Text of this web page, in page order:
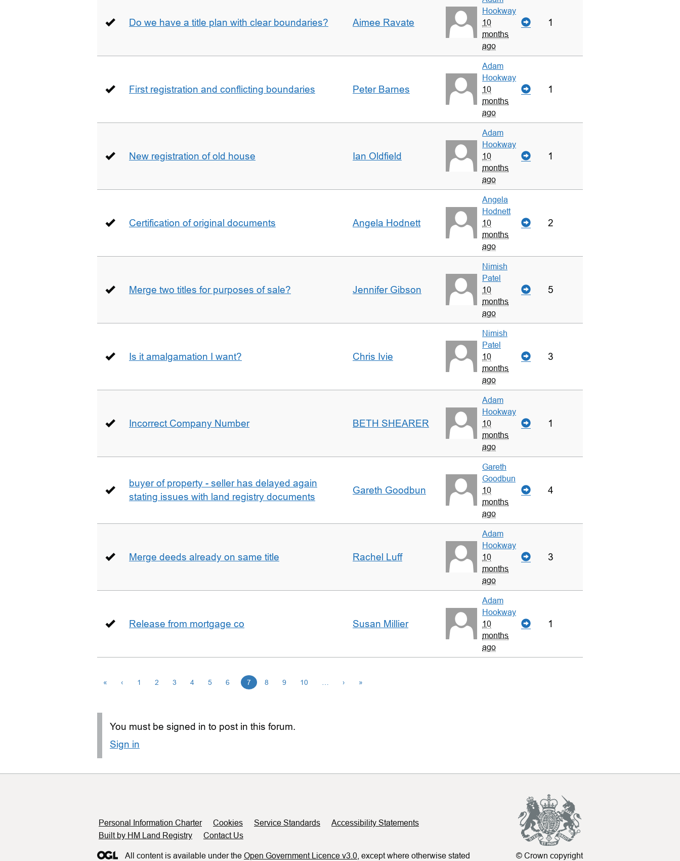
Do we have a title plan with clear boundaries? Aimee Ravate
Hookway
10
months
ago
1
First registration and conflicting boundaries Peter Barnes
Adam
Hookway
10
months
ago
1
New registration of old house Ian Oldfield
Adam
Hookway
10
months
ago
1
Certification of original documents Angela Hodnett
Angela
Hodnett
10
months
ago
2
Merge two titles for purposes of sale? Jennifer Gibson
Nimish
Patel
10
months
ago
5
Is it amalgamation I want? Chris Ivie
Nimish
Patel
10
months
ago
3
Incorrect Company Number BETH SHEARER
Adam
Hookway
10
months
ago
1
buyer of property - seller has delayed again
stating issues with land registry documents
Gareth Goodbun
Gareth
Goodbun
10
months
ago
4
Merge deeds already on same title Rachel Luff
Adam
Hookway
10
months
ago
3
Release from mortgage co Susan Millier
Adam
Hookway
10
months
ago
1
« ‹ 1 2 3 4 5 6 7 8 9 10 › »
You must be signed in to post in this forum.
Sign in
Support links
Personal Information Charter Cookies Service Standards
Accessibility Statements
Built by HM Land Registry
Contact Us
All content is available under the Open Government Licence v3.0 , except where otherwise stated © Crown copyright